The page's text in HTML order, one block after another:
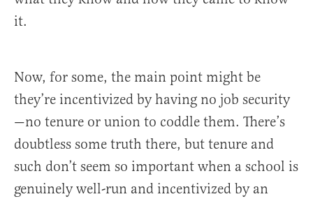
it.
Now, for some, the main point might be
they’re incentivized by having no job security
—no tenure or union to coddle them. There’s
doubtless some truth there, but tenure and
such don’t seem so important when a school is
genuinely well-run and incentivized by an